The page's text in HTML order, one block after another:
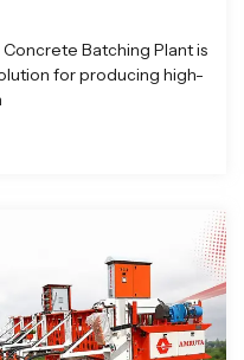
Batching Plant is
for producing high-